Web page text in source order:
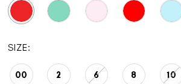
SIZE:
00 2 6 8 10